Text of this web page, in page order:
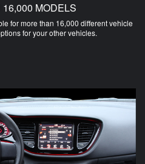
MODELS
for more than 16,000 different vehicle
for your other vehicles.